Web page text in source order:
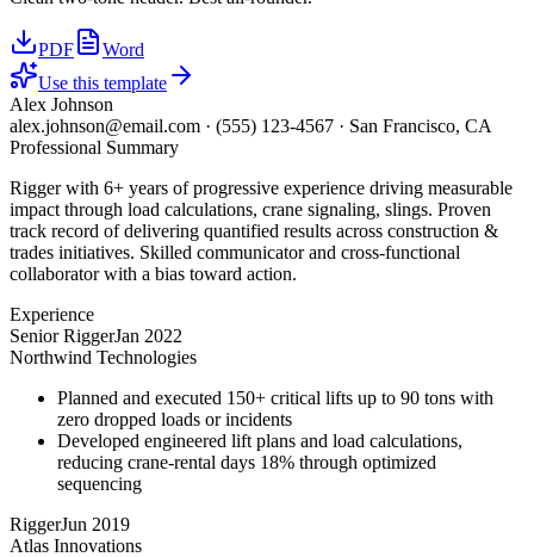
PDF
Word
Use this template
Alex Johnson
alex.johnson@email.com · (555) 123-4567 · San Francisco, CA
Professional Summary
Rigger with 6+ years of progressive experience driving measurable
impact through load calculations, crane signaling, slings. Proven
track record of delivering quantified results across construction &
trades initiatives. Skilled communicator and cross-functional
collaborator with a bias toward action.
Experience
Senior RiggerJan 2022
Northwind Technologies
Planned and executed 150+ critical lifts up to 90 tons with
zero dropped loads or incidents
Developed engineered lift plans and load calculations,
reducing crane-rental days 18% through optimized
sequencing
RiggerJun 2019
Atlas Innovations